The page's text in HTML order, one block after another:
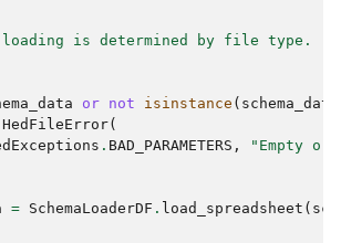
is determined by file type.
or not isinstance ( schema_data
HedFileError(
. BAD_PARAMETERS ,
"Empty or
= SchemaLoaderDF . load_spreadsheet (